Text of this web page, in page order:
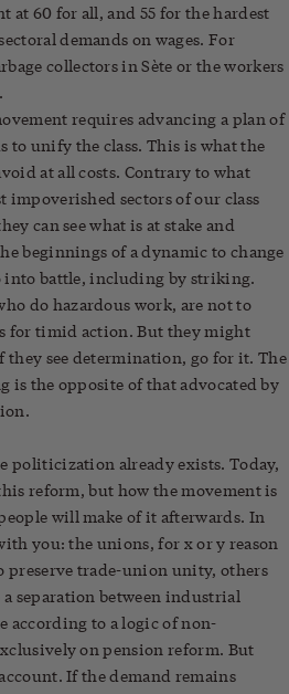
at 60 for all, and 55 for the hardest
demands on wages. For
collectors in Sète or the workers
requires advancing a plan of
to unify the class. This is what the
at all costs. Contrary to what
impoverished sectors of our class
can see what is at stake and
beginnings of a dynamic to change
into battle, including by striking.
do hazardous work, are not to
for timid action. But they might
they see determination, go for it. The
is the opposite of that advocated by
politicization already exists. Today,
reform, but how the movement is
will make of it afterwards. In
you: the unions, for x or y reason
preserve trade-union unity, others
a separation between industrial
according to a logic of non-
on pension reform. But
If the demand remains